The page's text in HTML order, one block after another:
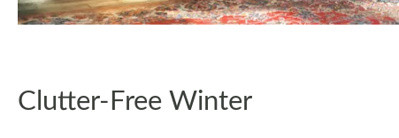
Clutter-Free Winter